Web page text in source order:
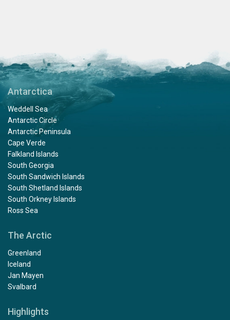
Antarctica
Weddell Sea
Antarctic Circle
Antarctic Peninsula
Cape Verde
Falkland Islands
South Georgia
South Sandwich Islands
South Shetland Islands
South Orkney Islands
Ross Sea
The Arctic
Greenland
Iceland
Jan Mayen
Svalbard
Highlights